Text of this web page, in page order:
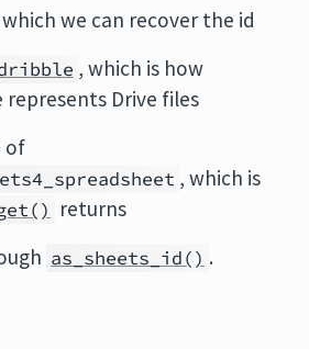
we can recover the id
, which is how
represents Drive files
of
, which is
returns
as_sheets_id() .